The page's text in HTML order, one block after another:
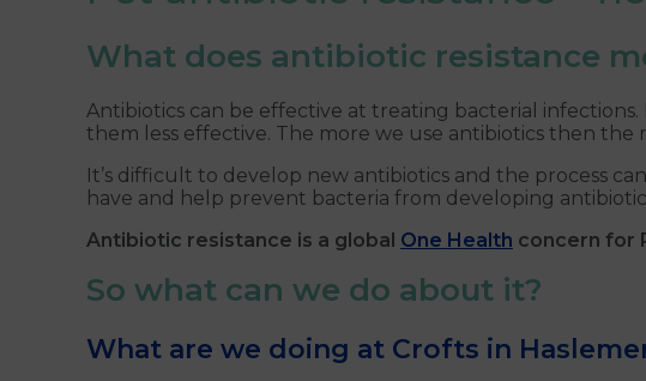
What does antibiotic resistance
Antibiotics can be effective at treating bacterial
them less effective. The more we use antibiotics then the
It’s difficult to develop new antibiotics and the process
have and help prevent bacteria from developing antibiotic
Antibiotic resistance is a global One Health concern for
So what can we do about it?
What are we doing at Crofts in